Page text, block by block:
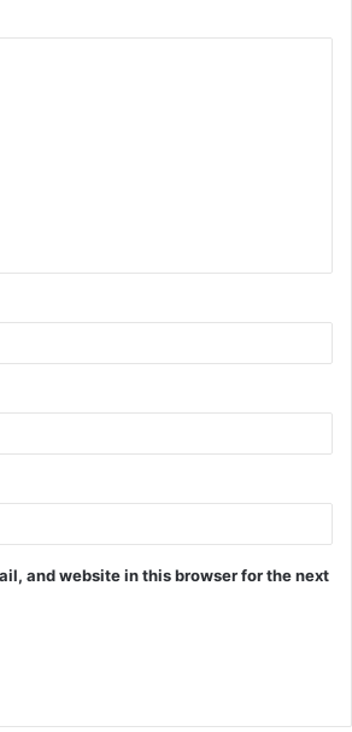
and website in this browser for the next